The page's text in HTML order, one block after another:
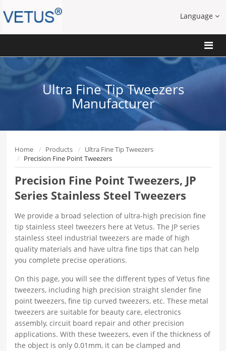
Language
Ultra Fine Tip Tweezers
Manufacturer
Home Products
Ultra Fine Tip Tweezers
Precision Fine Point Tweezers
Precision Fine Point Tweezers, JP
Series Stainless Steel Tweezers
We provide a broad selection of ultra-high precision fine
tip stainless steel tweezers here at Vetus. The JP series
stainless steel industrial tweezers are made of high
quality materials and have ultra fine tips that can help
you complete precise operations.
On this page, you will see the different types of Vetus fine
tweezers, including high precision straight slender fine
point tweezers, fine tip curved tweezers, etc. These metal
tweezers are suitable for beauty care, electronics
assembly, circuit board repair and other precision
applications. With these tweezers, even if the thickness of
the object is only 0.01mm, it can be clamped and